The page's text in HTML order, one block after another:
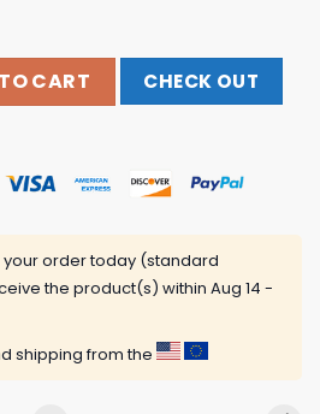
Merch Evil Dead 2013
CART CHECK OUT
your order today (standard
the product(s) within Aug 14 -
shipping from the